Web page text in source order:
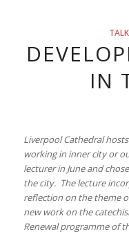
IN
Liverpool Cathedral
working in inner city or
lecturer in June and
the city. The lecture
reflection on the theme
new work on the
Renewal programme of